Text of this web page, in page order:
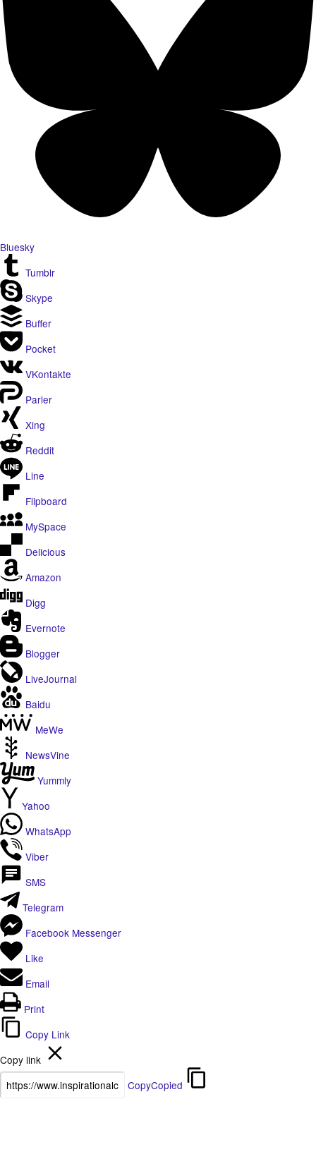
Bluesky
Tumblr
Skype
Buffer
Pocket
VKontakte
Parler
Xing
Reddit
Line
Flipboard
MySpace
Delicious
Amazon
Digg
Evernote
Blogger
LiveJournal
Baidu
MeWe
NewsVine
Yummly
Yahoo
WhatsApp
Viber
SMS
Telegram
Facebook Messenger
Like
Email
Print
Copy Link
Copy link
CopyCopied